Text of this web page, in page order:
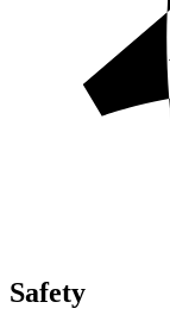
Safety